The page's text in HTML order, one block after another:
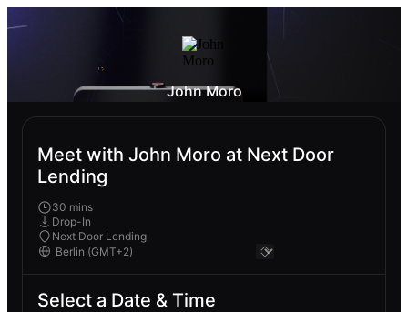
John Moro
Meet with John Moro at Next Door
Lending
30 mins
Drop-In
Next Door Lending
Select a Date & Time